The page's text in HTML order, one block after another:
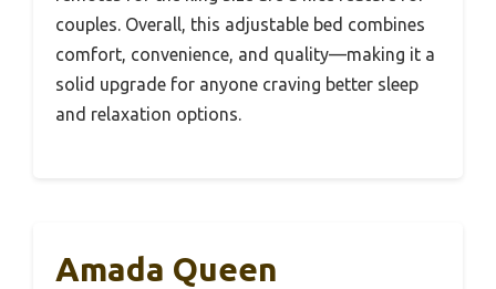
couples. Overall, this adjustable bed combines
comfort, convenience, and quality—making it a
solid upgrade for anyone craving better sleep
and relaxation options.
Amada Queen